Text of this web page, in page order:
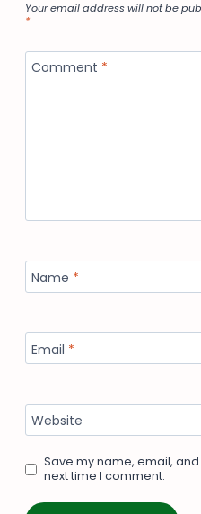
Your email address will not be
*
Comment *
Name *
Email *
Website
Save my name, email,
next time I comment.